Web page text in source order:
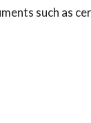
such as